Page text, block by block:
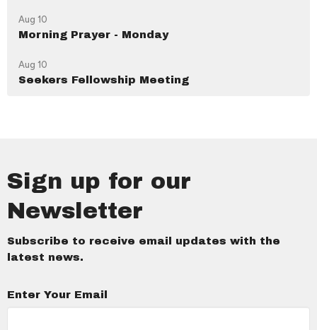
Aug 10
Morning Prayer - Monday
Aug 10
Seekers Fellowship Meeting
Sign up for our
Newsletter
Subscribe to receive email updates with the
latest news.
Enter Your Email